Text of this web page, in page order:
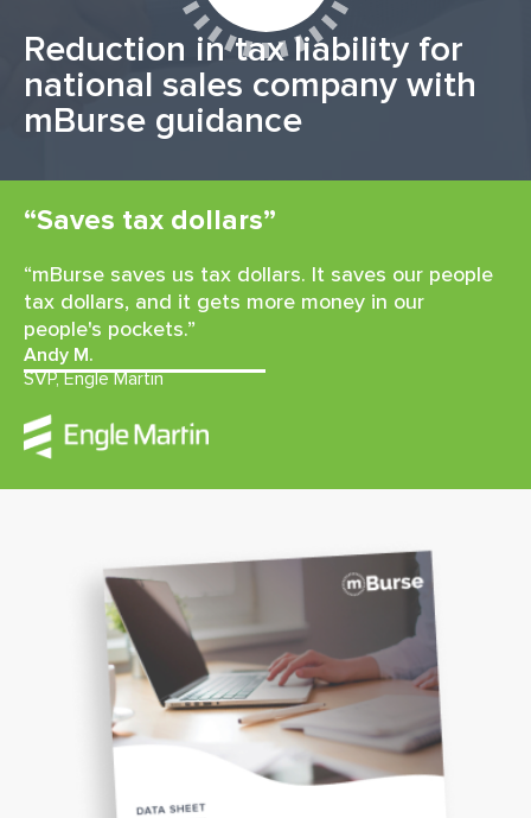
Reduction in tax liability for
national sales company with
mBurse guidance
“Saves tax dollars”
“mBurse saves us tax dollars. It saves our people
tax dollars, and it gets more money in our
people's pockets.”
Andy M.
SVP, Engle Martin